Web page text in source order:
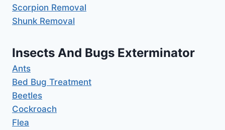
Scorpion Removal
Shunk Removal
Insects And Bugs Exterminator
Ants
Bed Bug Treatment
Beetles
Cockroach
Flea